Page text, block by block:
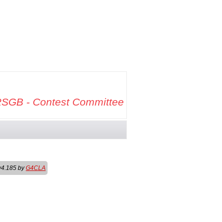
- Contest Committee
byG4CLA